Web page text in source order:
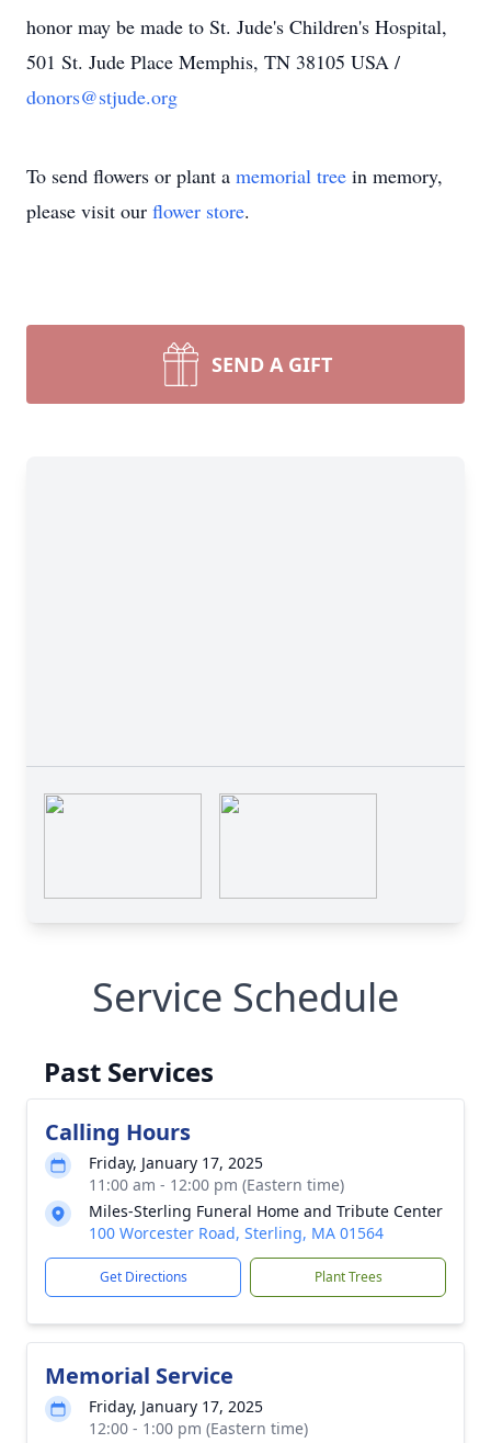
honor may be made to St. Jude's Children's Hospital,
501 St. Jude Place Memphis, TN 38105 USA /
donors@stjude.org
To send flowers or plant a memorial tree in memory,
please visit our flower store.
SEND A GIFT
Service Schedule
Past Services
Calling Hours
Friday, January 17, 2025
11:00 am - 12:00 pm (Eastern time)
Miles-Sterling Funeral Home and Tribute Center
100 Worcester Road, Sterling, MA 01564
Get Directions Plant Trees
Memorial Service
Friday, January 17, 2025
12:00 - 1:00 pm (Eastern time)